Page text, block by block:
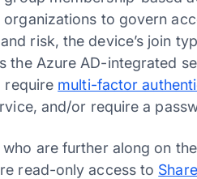
organizations to govern
risk, the device’s join
the Azure AD-integrated
require multi-factor
and/or require a
are further along on
read-only access to